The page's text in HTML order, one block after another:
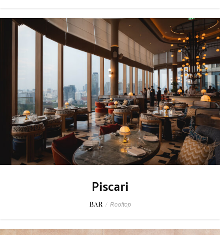
Piscari
BAR / Rooftop